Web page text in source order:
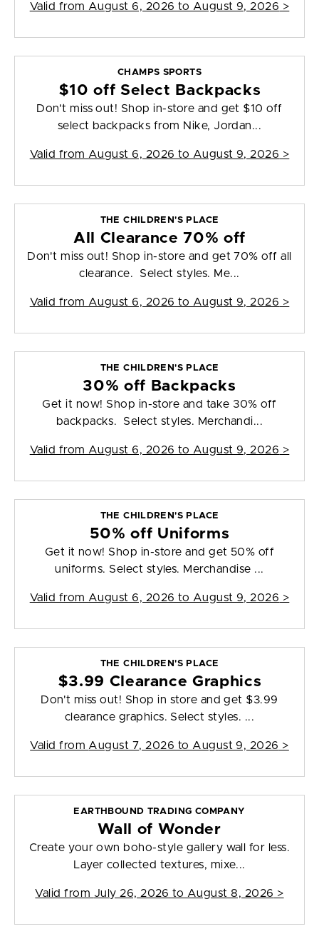
Valid from August 6, 2026 to August 9, 2026 >
CHAMPS SPORTS
$10 off Select Backpacks
Don't miss out! Shop in-store and get $10 off
select backpacks from Nike, Jordan...
Valid from August 6, 2026 to August 9, 2026 >
THE CHILDREN'S PLACE
All Clearance 70% off
Don't miss out! Shop in-store and get 70% off all
clearance. Select styles. Me...
Valid from August 6, 2026 to August 9, 2026 >
THE CHILDREN'S PLACE
30% off Backpacks
Get it now! Shop in-store and take 30% off
backpacks. Select styles. Merchandi...
Valid from August 6, 2026 to August 9, 2026 >
THE CHILDREN'S PLACE
50% off Uniforms
Get it now! Shop in-store and get 50% off
uniforms. Select styles. Merchandise ...
Valid from August 6, 2026 to August 9, 2026 >
THE CHILDREN'S PLACE
$3.99 Clearance Graphics
Don't miss out! Shop in store and get $3.99
clearance graphics. Select styles. ...
Valid from August 7, 2026 to August 9, 2026 >
EARTHBOUND TRADING COMPANY
Wall of Wonder
Create your own boho-style gallery wall for less.
Layer collected textures, mixe...
Valid from July 26, 2026 to August 8, 2026 >